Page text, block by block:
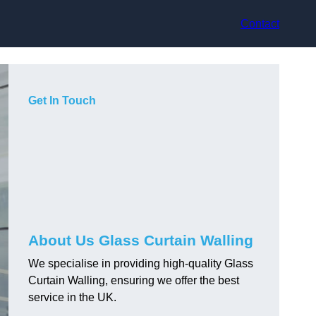
Contact
Get In Touch
About Us Glass Curtain Walling
We specialise in providing high-quality Glass
Curtain Walling, ensuring we offer the best
service in the UK.